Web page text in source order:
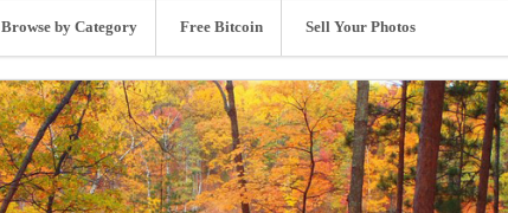
Browse by Category Free Bitcoin Sell Your Photos